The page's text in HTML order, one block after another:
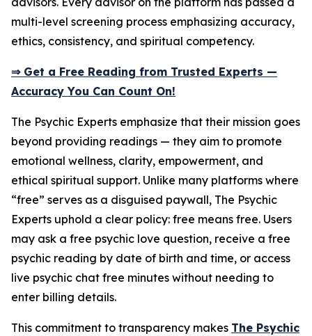
multi-level screening process emphasizing accuracy,
ethics, consistency, and spiritual competency.
⇒ Get a Free Reading from Trusted Experts —
Accuracy You Can Count On!
The Psychic Experts emphasize that their mission goes
beyond providing readings — they aim to promote
emotional wellness, clarity, empowerment, and
ethical spiritual support. Unlike many platforms where
“free” serves as a disguised paywall, The Psychic
Experts uphold a clear policy: free means free. Users
may ask a free psychic love question, receive a free
psychic reading by date of birth and time, or access
live psychic chat free minutes without needing to
enter billing details.
This commitment to transparency makes The Psychic